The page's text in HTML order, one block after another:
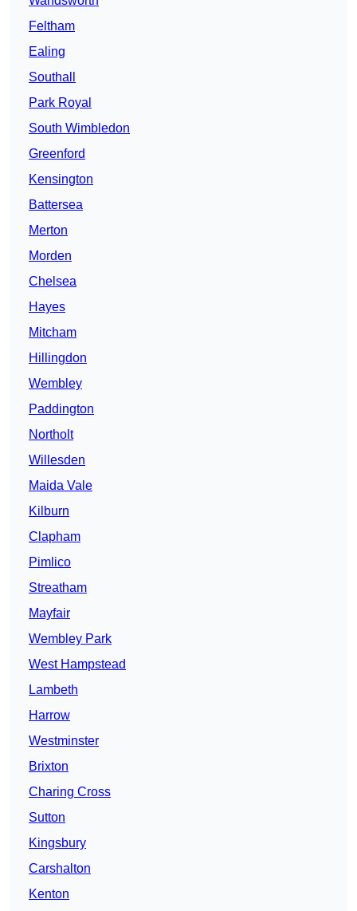
Feltham
Ealing
Southall
Park Royal
South Wimbledon
Greenford
Kensington
Battersea
Merton
Morden
Chelsea
Hayes
Mitcham
Hillingdon
Wembley
Paddington
Northolt
Willesden
Maida Vale
Kilburn
Clapham
Pimlico
Streatham
Mayfair
Wembley Park
West Hampstead
Lambeth
Harrow
Westminster
Brixton
Charing Cross
Sutton
Kingsbury
Carshalton
Kenton